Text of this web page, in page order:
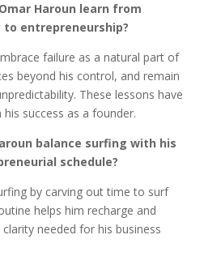
Haroun learn from
entrepreneurship?
failure as a natural part of
beyond his control, and remain
These lessons have
success as a founder.
balance surfing with his
schedule?
by carving out time to surf
helps him recharge and
needed for his business